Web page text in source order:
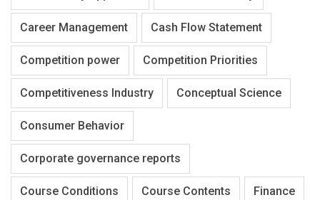
Career Management Cash Flow Statement
Competition power Competition Priorities
Competitiveness Industry Conceptual Science
Consumer Behavior
Corporate governance reports
Course Conditions Course Contents Finance